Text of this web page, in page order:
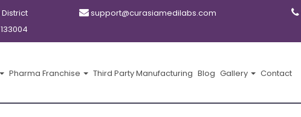
support@curasiamedilabs.com
Pharma Franchise Third Party Manufacturing Blog Gallery Contact